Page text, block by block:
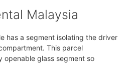
Malaysia
has a segment isolating the driver
This parcel
openable glass segment so